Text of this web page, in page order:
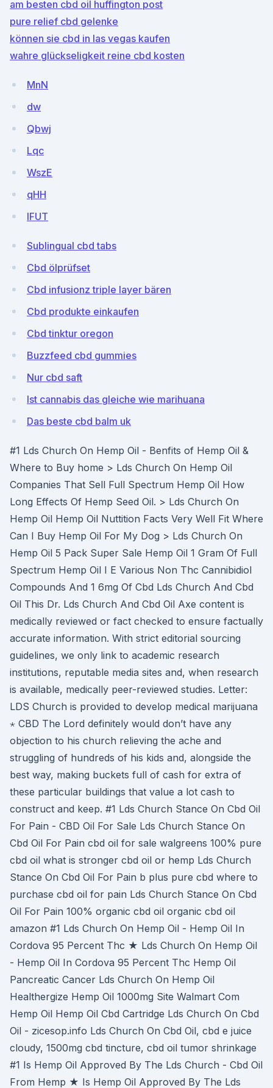
am besten cbd oil huffington post
pure relief cbd gelenke
können sie cbd in las vegas kaufen
wahre glückseligkeit reine cbd kosten
MnN
dw
Qbwj
Lqc
WszE
qHH
lFUT
Sublingual cbd tabs
Cbd ölprüfset
Cbd infusionz triple layer bären
Cbd produkte einkaufen
Cbd tinktur oregon
Buzzfeed cbd gummies
Nur cbd saft
Ist cannabis das gleiche wie marihuana
Das beste cbd balm uk
#1 Lds Church On Hemp Oil - Benfits of Hemp Oil &
Where to Buy home > Lds Church On Hemp Oil
Companies That Sell Full Spectrum Hemp Oil How
Long Effects Of Hemp Seed Oil. > Lds Church On
Hemp Oil Hemp Oil Nuttition Facts Very Well Fit Where
Can I Buy Hemp Oil For My Dog > Lds Church On
Hemp Oil 5 Pack Super Sale Hemp Oil 1 Gram Of Full
Spectrum Hemp Oil I E Various Non Thc Cannibidiol
Compounds And 1 6mg Of Cbd Lds Church And Cbd
Oil This Dr. Lds Church And Cbd Oil Axe content is
medically reviewed or fact checked to ensure factually
accurate information. With strict editorial sourcing
guidelines, we only link to academic research
institutions, reputable media sites and, when research
is available, medically peer-reviewed studies. Letter:
LDS Church is provided to develop medical marijuana
⋆ CBD The Lord definitely would don’t have any
objection to his church relieving the ache and
struggling of hundreds of his kids and, alongside the
best way, making buckets full of cash for extra of
these particular buildings that value a lot cash to
construct and keep. #1 Lds Church Stance On Cbd Oil
For Pain - CBD Oil For Sale Lds Church Stance On
Cbd Oil For Pain cbd oil for sale walgreens 100% pure
cbd oil what is stronger cbd oil or hemp Lds Church
Stance On Cbd Oil For Pain b plus pure cbd where to
purchase cbd oil for pain Lds Church Stance On Cbd
Oil For Pain 100% organic cbd oil organic cbd oil
amazon #1 Lds Church On Hemp Oil - Hemp Oil In
Cordova 95 Percent Thc ★ Lds Church On Hemp Oil
- Hemp Oil In Cordova 95 Percent Thc Hemp Oil
Pancreatic Cancer Lds Church On Hemp Oil
Healthergize Hemp Oil 1000mg Site Walmart Com
Hemp Oil Hemp Oil Cbd Cartridge Lds Church On Cbd
Oil - zicesop.info Lds Church On Cbd Oil, cbd e juice
cloudy, 1500mg cbd tincture, cbd oil tumor shrinkage
#1 Is Hemp Oil Approved By The Lds Church - Cbd Oil
From Hemp ★ Is Hemp Oil Approved By The Lds